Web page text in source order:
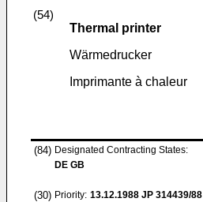
(54)
Thermal printer
Wärmedrucker
Imprimante à chaleur
(84) Designated Contracting States:
DE GB
(30) Priority: 13.12.1988 JP 314439/88